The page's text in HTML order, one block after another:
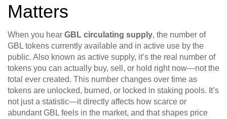
Matters
When you hear GBL circulating supply, the number of
GBL tokens currently available and in active use by the
public. Also known as active supply, it’s the real number of
tokens you can actually buy, sell, or hold right now—not the
total ever created. This number changes over time as
tokens are unlocked, burned, or locked in staking pools. It’s
not just a statistic—it directly affects how scarce or
abundant GBL feels in the market, and that shapes price